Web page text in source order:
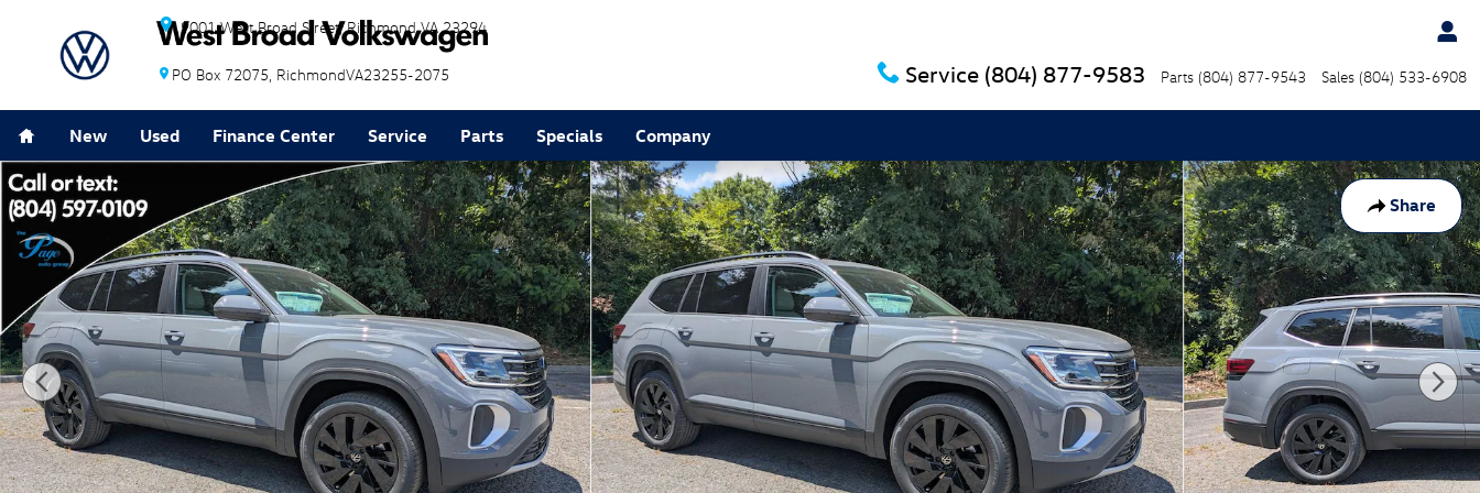
Skip to main content
9001 West Broad Street Richmond VA 23294
Service (804) 877-9583 Parts (804) 877-9543 Sales (804) 533-6908
PO Box 72075 RichmondVA23255-2075
New Used Finance Center Service Parts Specials Company
Share
New 2026 Volkswagen Atlas SE w/Technology SUV Photo 1 of 28